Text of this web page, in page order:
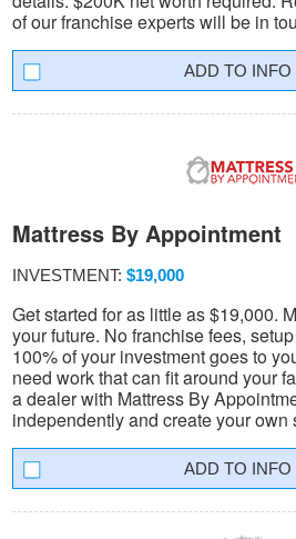
of our franchise experts will be in
INFO
Mattress By Appointment
INVESTMENT: $19,000
Get started for as little as $19,000.
your future. No franchise fees,
100% of your investment goes to
need work that can fit around your
a dealer with Mattress By
independently and create your own
INFO